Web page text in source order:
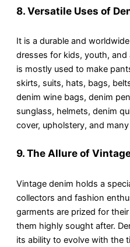
8. Versatile Uses of
It is a durable and
dresses for kids, youth, and
is mostly used to make
skirts, suits, hats, bags,
denim wine bags, denim
sunglass, helmets, denim
cover, upholstery, and
9. The Allure of
Vintage denim holds a
collectors and fashion
garments are prized for
them highly sought after.
its ability to evolve with the